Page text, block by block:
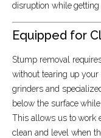
disruption while getting
Equipped for
Stump removal
without tearing up
grinders and
below the surface
This allows us to work
clean and level when